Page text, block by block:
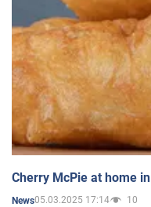
Cherry McPie at home
News05.03.2025 17:14 10